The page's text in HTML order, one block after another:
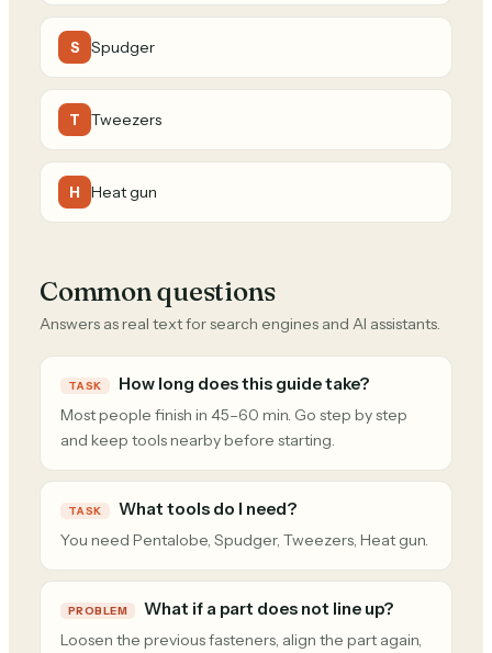
S Spudger
T Tweezers
H Heat gun
Common questions
Answers as real text for search engines and AI assistants.
TASK How long does this guide take?
Most people finish in 45–60 min. Go step by step
and keep tools nearby before starting.
TASK What tools do I need?
You need Pentalobe, Spudger, Tweezers, Heat gun.
PROBLEM What if a part does not line up?
Loosen the previous fasteners, align the part again,